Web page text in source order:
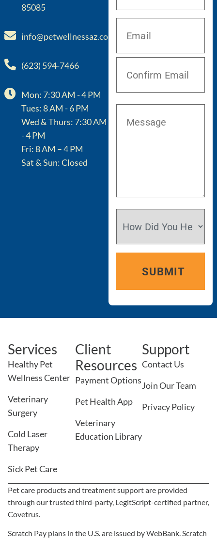
85085
info@petwellnessaz.com
(623) 594-7466
Mon: 7:30 AM - 4 PM
Tues: 8 AM - 6 PM
Wed & Thurs: 7:30 AM
- 4 PM
Fri: 8 AM – 4 PM
Sat & Sun: Closed
Services
Healthy Pet
Wellness Center
Veterinary
Surgery
Cold Laser
Therapy
Sick Pet Care
Client
Resources
Payment Options
Pet Health App
Veterinary
Education Library
Support
Contact Us
Join Our Team
Privacy Policy
Pet care products and treatment support are provided
through our trusted third-party, LegitScript-certified partner,
Covetrus.
Scratch Pay plans in the U.S. are issued by WebBank. Scratch